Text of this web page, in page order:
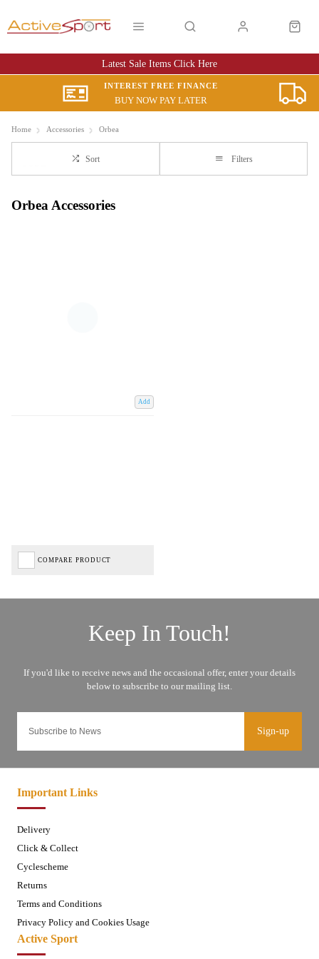
Latest Sale Items Click Here
INTEREST FREE FINANCE
BUY NOW PAY LATER
Home Accessories Orbea
Sort Filters
Orbea Accessories
Add
COMPARE PRODUCT
Sign-up
Important Links
Delivery
Click & Collect
Cyclescheme
Returns
Terms and Conditions
Privacy Policy and Cookies Usage
Active Sport